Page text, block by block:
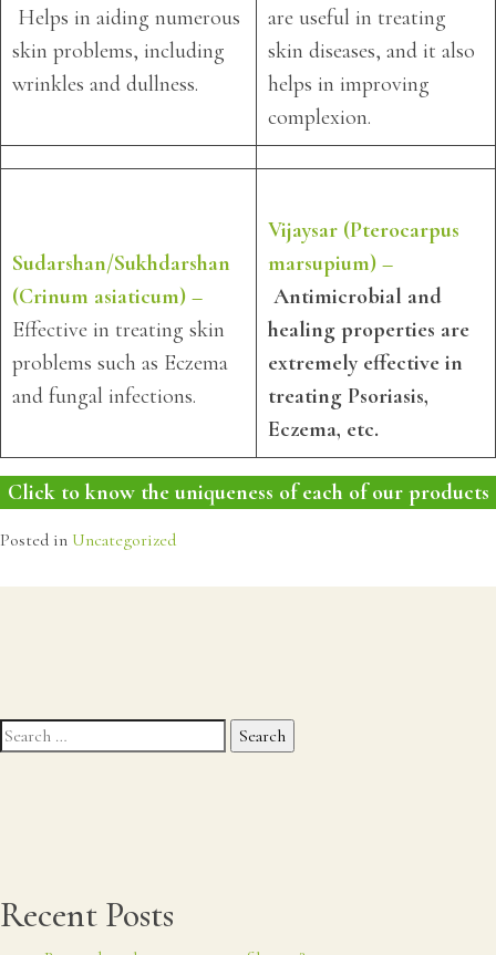
Helps in aiding numerous
skin problems, including
wrinkles and dullness.
are useful in treating
skin diseases, and it also
helps in improving
complexion.
Sudarshan/Sukhdarshan
(Crinum asiaticum) –
Effective in treating skin
problems such as Eczema
and fungal infections.
Vijaysar (Pterocarpus
marsupium) –
Antimicrobial and
healing properties are
extremely effective in
treating Psoriasis,
Eczema, etc.
Click to know the uniqueness of each of our products
Posted in Uncategorized
Search
for:
Recent Posts